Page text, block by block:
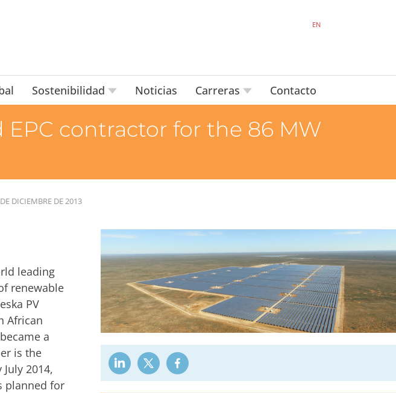
EN
Sostenibilidad Noticias Carreras Contacto
contractor for the 86 MW
DICIEMBRE DE 2013
leading
renewable
PV
African
a
is the
2014,
planned for